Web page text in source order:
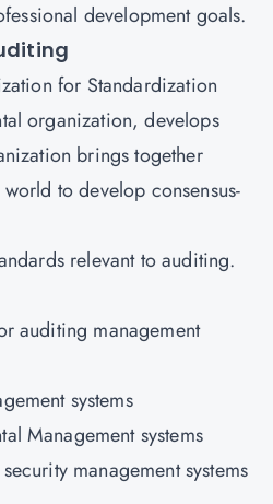
development goals.
for Standardization
organization, develops
brings together
to develop consensus-
relevant to auditing.
auditing management
systems
Management systems
management systems